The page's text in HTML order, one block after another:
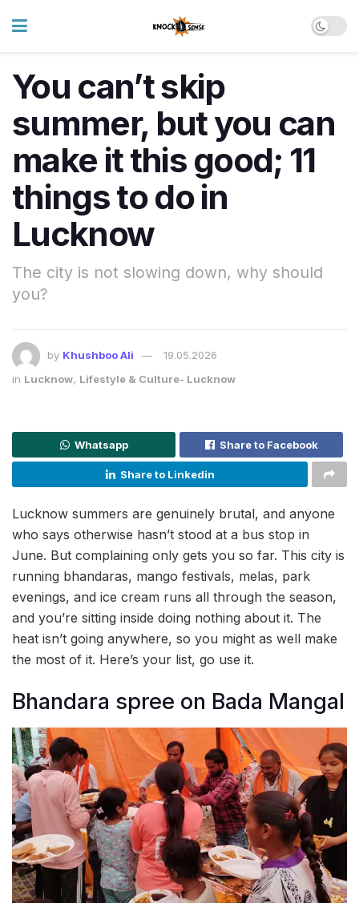
You can’t skip
summer, but you can
make it this good; 11
things to do in
Lucknow
The city is not slowing down, why should
you?
by Khushboo Ali
19.05.2026
in Lucknow, Lifestyle & Culture- Lucknow
Whatsapp Share to Facebook
Share to Linkedin
Lucknow summers are genuinely brutal, and anyone
who says otherwise hasn’t stood at a bus stop in
June. But complaining only gets you so far. This city is
running bhandaras, mango festivals, melas, park
evenings, and ice cream runs all through the season,
and you’re sitting inside doing nothing about it. The
heat isn’t going anywhere, so you might as well make
the most of it. Here’s your list, go use it.
Bhandara spree on Bada Mangal